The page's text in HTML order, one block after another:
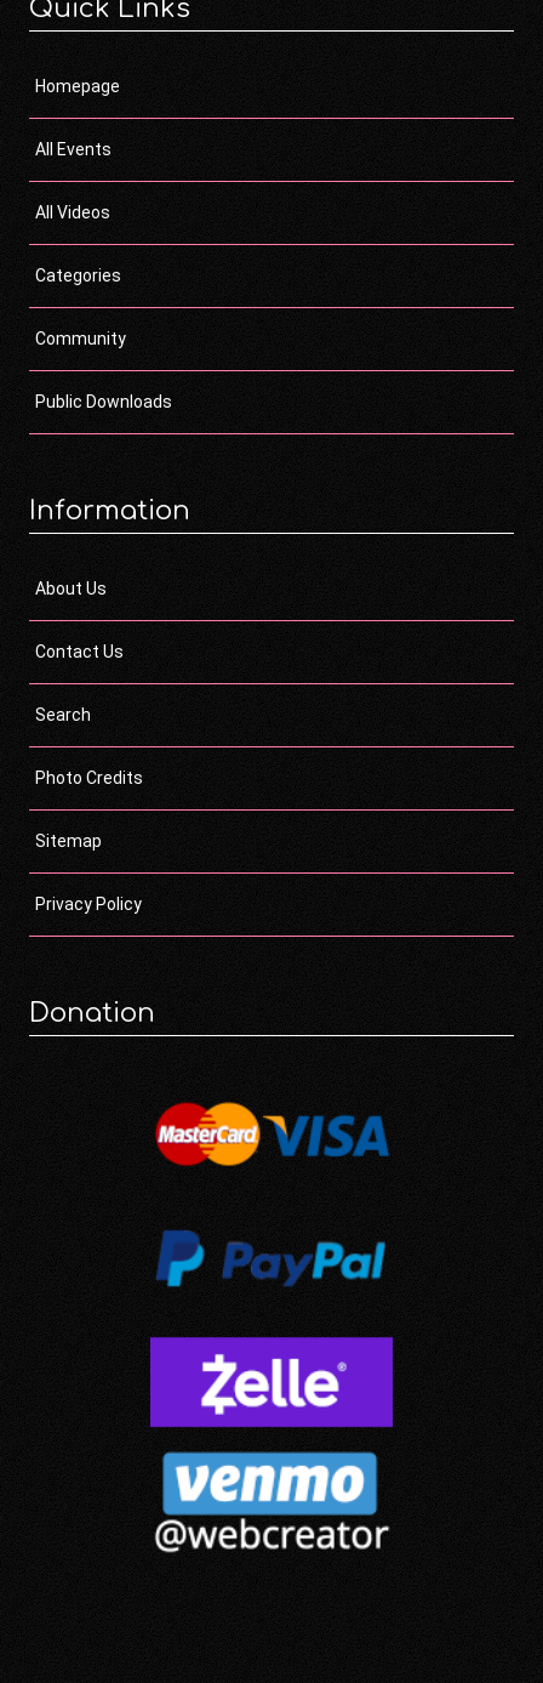
Quick Links
Homepage
All Events
All Videos
Categories
Community
Public Downloads
Information
About Us
Contact Us
Search
Photo Credits
Sitemap
Privacy Policy
Donation